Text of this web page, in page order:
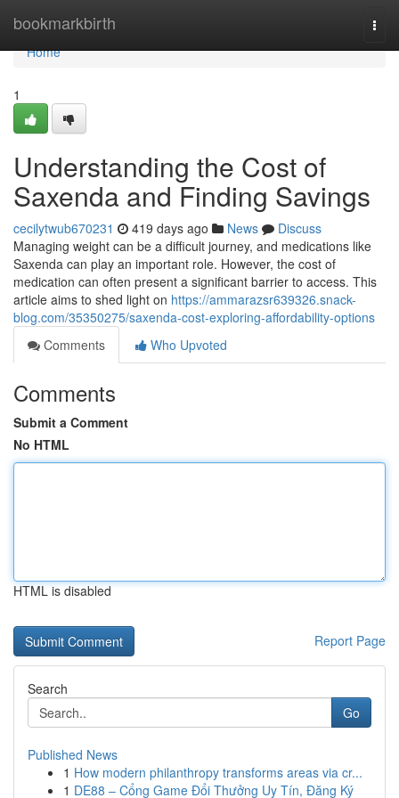
bookmarkbirth
Home
Home
1
Understanding the Cost of
Saxenda and Finding Savings
cecilytwub670231 419 days ago News
Discuss
Managing weight can be a difficult journey, and medications like
Saxenda can play an important role. However, the cost of
medication can often present a significant barrier to access. This
article aims to shed light on https://ammarazsr639326.snack-
blog.com/35350275/saxenda-cost-exploring-affordability-options
Comments
Who Upvoted
Comments
Submit a Comment
No HTML
HTML is disabled
Report Page
Search
Go
Published News
1 How modern philanthropy transforms areas via cr...
1 DE88 – Cổng Game Đổi Thưởng Uy Tín, Đăng Ký